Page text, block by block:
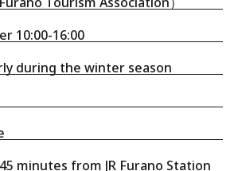
10:00-16:00
during the winter season
minutes from JR Furano Station